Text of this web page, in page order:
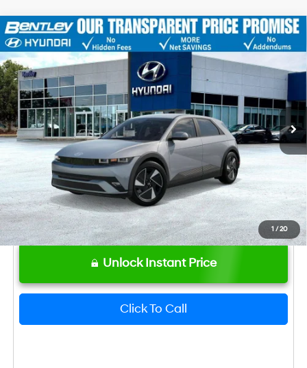
1 /20
2026Hyundai IONIQ 5
VIN: 7YAKMDDC1TY072963Stock:23020 I51AAYCZW5AZ
In Stock Ext. Int.
MSRP
Dealer Fee:
+$749
Bentley Price $44,089
Hyundai HMF Dealer Choice: $6500
discount
-$6,500
Unlock Instant Price
Click To Call